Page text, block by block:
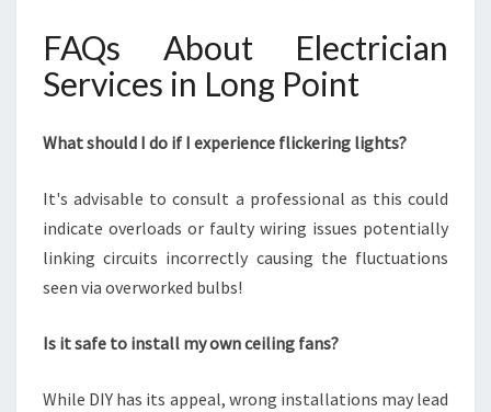
FAQs About Electrician
Services in Long Point
What should I do if I experience flickering lights?
It's advisable to consult a professional as this could
indicate overloads or faulty wiring issues potentially
linking circuits incorrectly causing the fluctuations
seen via overworked bulbs!
Is it safe to install my own ceiling fans?
While DIY has its appeal, wrong installations may lead